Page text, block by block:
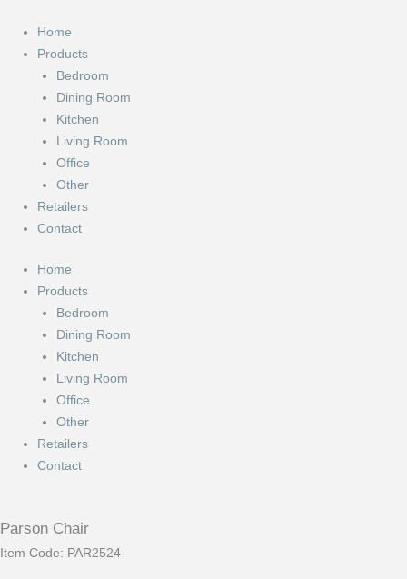
content
Home
Products
Bedroom
Dining Room
Kitchen
Living Room
Office
Other
Retailers
Contact
Home
Products
Bedroom
Dining Room
Kitchen
Living Room
Office
Other
Retailers
Contact
Parson Chair
Item Code: PAR2524